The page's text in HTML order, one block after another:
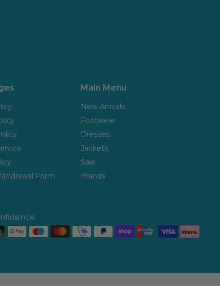
Form
Main Menu
New Arrivals
Footwear
Dresses
Jackets
Sale
Brands